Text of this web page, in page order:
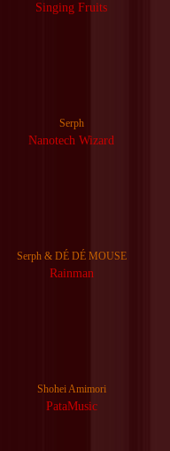
Singing Fruits
Serph
Nanotech Wizard
Serph & DÉ DÉ MOUSE
Rainman
Shohei Amimori
PataMusic